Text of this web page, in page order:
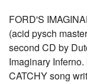
FORD'S
(acid pysch
second CD by
Imaginary
CATCHY song